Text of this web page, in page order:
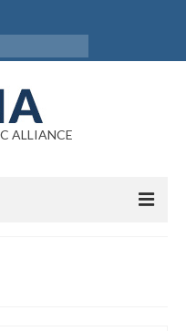
ALLIANCE